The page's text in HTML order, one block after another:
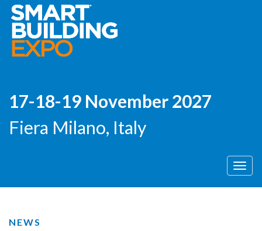
17-18-19 November 2027
Fiera Milano, Italy
Menù
NEWS